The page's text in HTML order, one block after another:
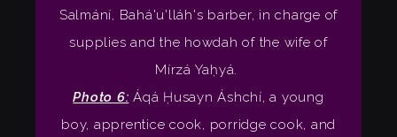
Salmání, Bahá'u'lláh's barber, in charge of
supplies and the howdah of the wife of
Mírzá Yaḥyá.
Photo 6: Áqá Ḥusayn Áshchí, a young
boy, apprentice cook, porridge cook, and